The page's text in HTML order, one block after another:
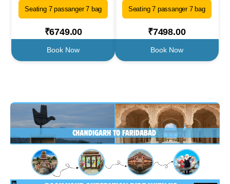
Seating 7 passanger 7 bag
₹6749.00
Book Now
Seating 7 passanger 7 bag
₹7498.00
Book Now